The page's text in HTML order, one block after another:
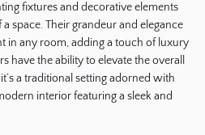
fixtures and decorative elements
space. Their grandeur and elegance
in any room, adding a touch of luxury
have the ability to elevate the overall
a traditional setting adorned with
interior featuring a sleek and